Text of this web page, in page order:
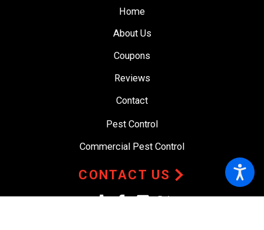
Home
About Us
Coupons
Reviews
Contact
Pest Control
Commercial Pest Control
CONTACT US